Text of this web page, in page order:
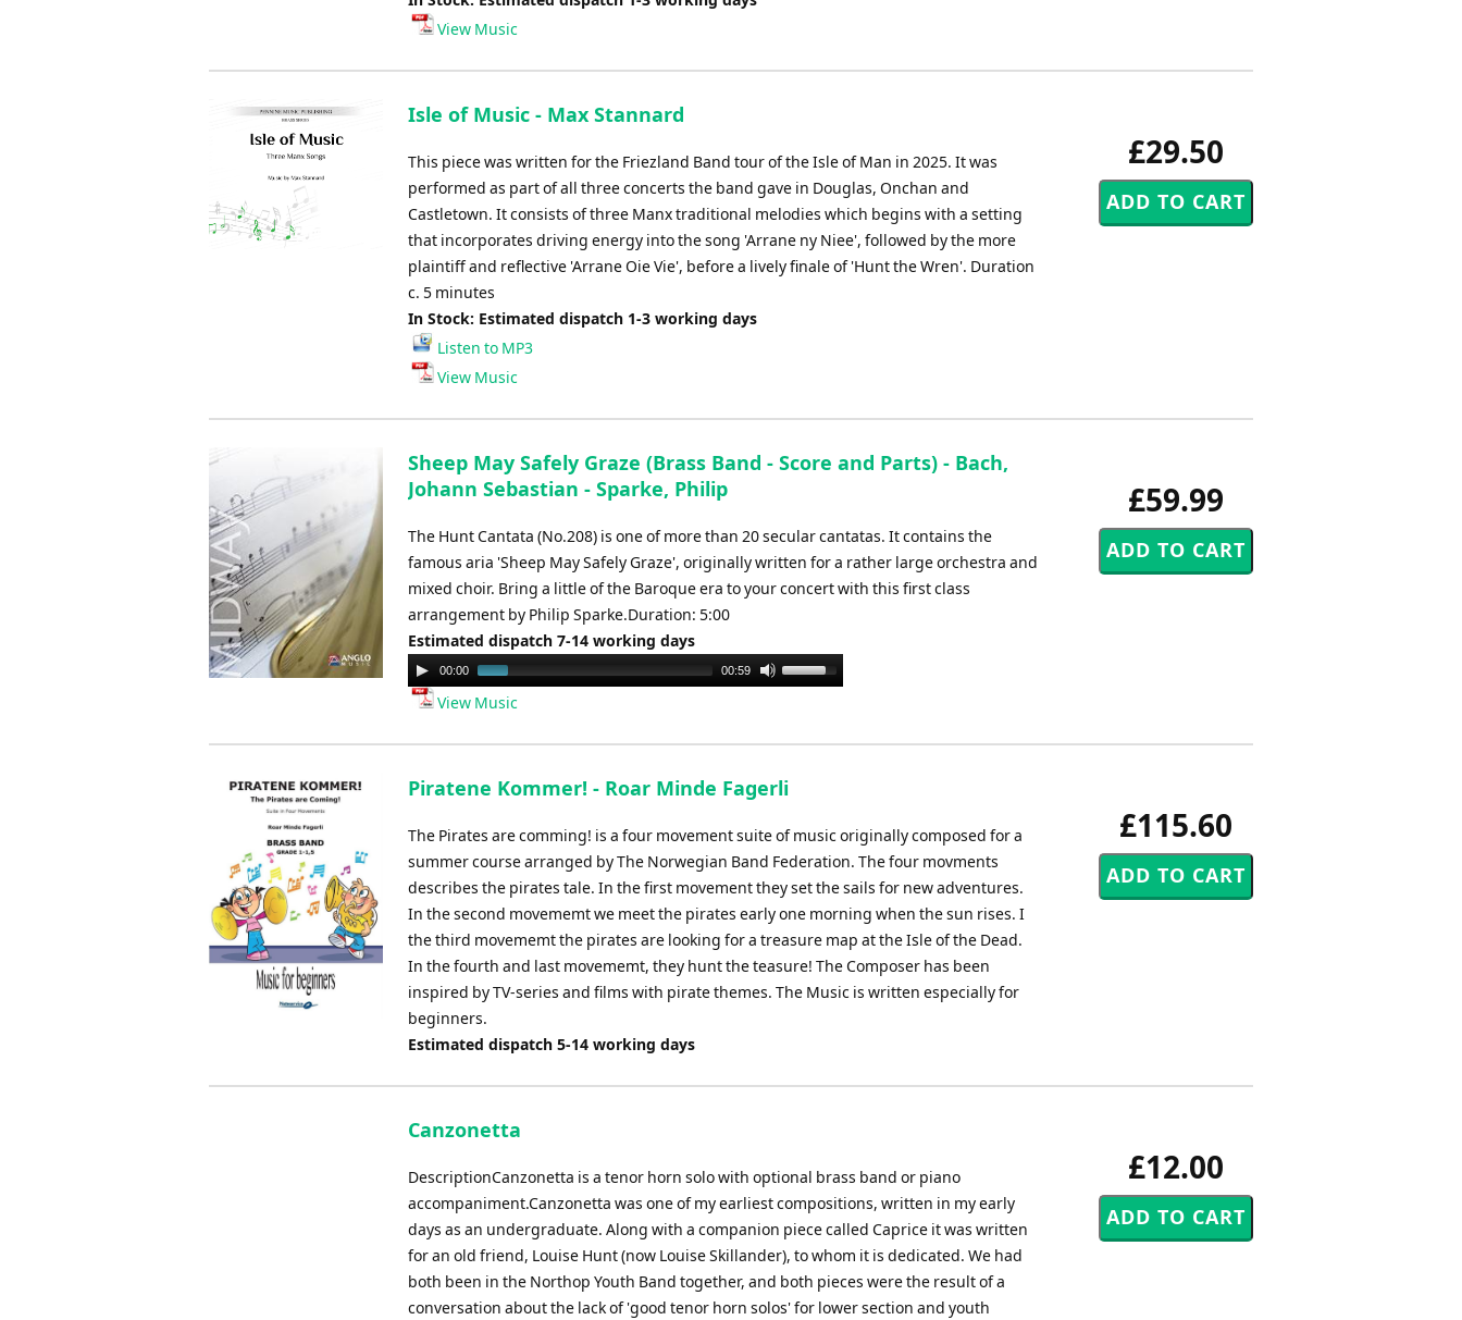
View Music
£29.50
Isle of Music - Max Stannard
This piece was written for the Friezland Band tour of the Isle of Man in 2025. It was
performed as part of all three concerts the band gave in Douglas, Onchan and
Castletown. It consists of three Manx traditional melodies which begins with a setting
that incorporates driving energy into the song 'Arrane ny Niee', followed by the more
plaintiff and reflective 'Arrane Oie Vie', before a lively finale of 'Hunt the Wren'. Duration
c. 5 minutes
In Stock: Estimated dispatch 1-3 working days
Listen to MP3
View Music
£59.99
Sheep May Safely Graze (Brass Band - Score and Parts) - Bach,
Johann Sebastian - Sparke, Philip
The Hunt Cantata (No.208) is one of more than 20 secular cantatas. It contains the
famous aria 'Sheep May Safely Graze', originally written for a rather large orchestra and
mixed choir. Bring a little of the Baroque era to your concert with this first class
arrangement by Philip Sparke.Duration: 5:00
Estimated dispatch 7-14 working days
Audio
Player
00:00 00:59
Use
keys
increase
View Music
£115.60
Piratene Kommer! - Roar Minde Fagerli
The Pirates are comming! is a four movement suite of music originally composed for a
summer course arranged by The Norwegian Band Federation. The four movments
describes the pirates tale. In the first movement they set the sails for new adventures.
In the second movememt we meet the pirates early one morning when the sun rises. I
the third movememt the pirates are looking for a treasure map at the Isle of the Dead.
In the fourth and last movememt, they hunt the teasure! The Composer has been
inspired by TV-series and films with pirate themes. The Music is written especially for
beginners.
Estimated dispatch 5-14 working days
£12.00
Canzonetta
DescriptionCanzonetta is a tenor horn solo with optional brass band or piano
accompaniment.Canzonetta was one of my earliest compositions, written in my early
days as an undergraduate. Along with a companion piece called Caprice it was written
for an old friend, Louise Hunt (now Louise Skillander), to whom it is dedicated. We had
both been in the Northop Youth Band together, and both pieces were the result of a
conversation about the lack of 'good tenor horn solos' for lower section and youth